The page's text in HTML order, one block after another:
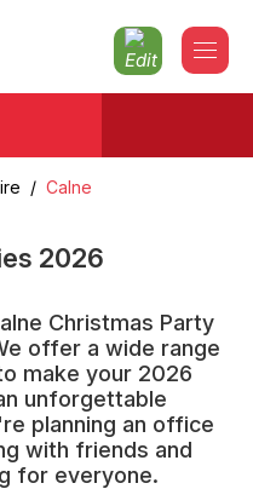
/ Calne
2026
Christmas Party
offer a wide range
make your 2026
unforgettable
planning an office
with friends and
for everyone.